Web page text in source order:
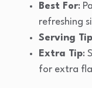
Best For:
refreshing
Serving Tip
Extra Tip:
for extra